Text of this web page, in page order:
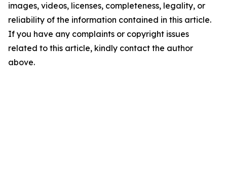
images, videos, licenses, completeness, legality, or
reliability of the information contained in this article.
If you have any complaints or copyright issues
related to this article, kindly contact the author
above.